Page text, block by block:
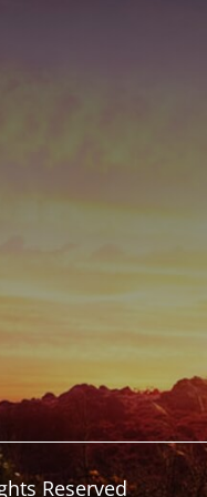
Reserved